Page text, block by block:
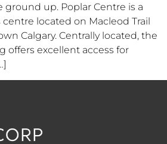
up. Poplar Centre is a
located on Macleod Trail
Calgary. Centrally located, the
offers excellent access for